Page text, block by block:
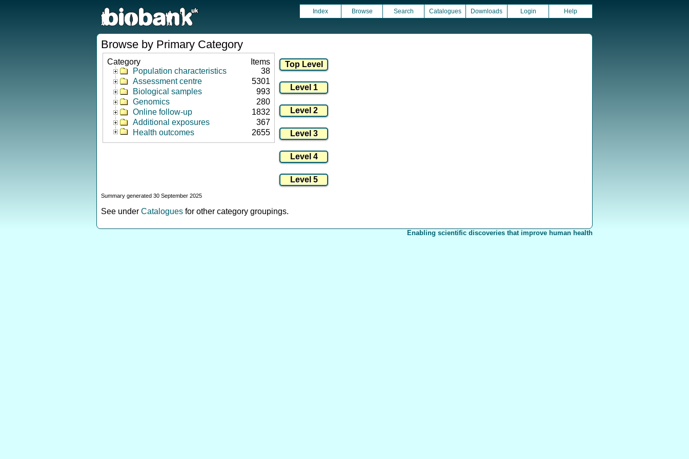
Index Browse Search Catalogues Downloads Login Help
Browse by Primary Category
Category
Items
Population characteristics
38
Assessment centre
5301
Biological samples
993
Genomics
280
Online follow-up
1832
Additional exposures
367
Health outcomes
2655
Summary generated 30 September 2025
See under Catalogues for other category groupings.
Enabling scientific discoveries that improve human health